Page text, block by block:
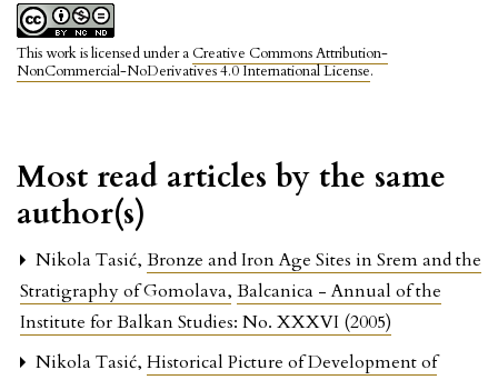
This work is licensed under a Creative Commons Attribution-
NonCommercial-NoDerivatives 4.0 International License.
Most read articles by the same
author(s)
Nikola Tasić, Bronze and Iron Age Sites in Srem and the
Stratigraphy of Gomolava, Balcanica - Annual of the
Institute for Balkan Studies: No. XXXVI (2005)
Nikola Tasić, Historical Picture of Development of